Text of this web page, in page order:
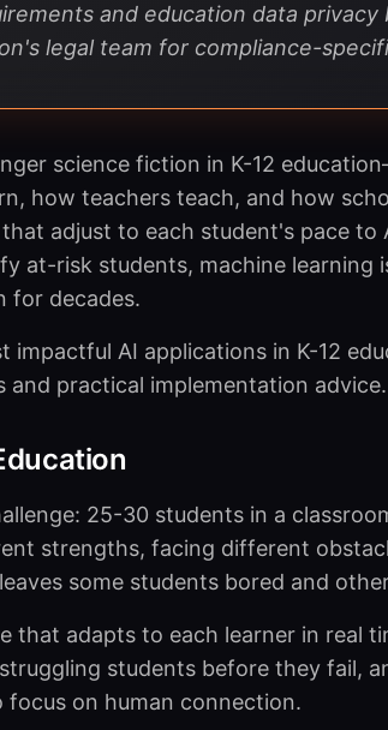
and education data
legal team for compliance-
science fiction in K-12
how teachers teach, and how
adjust to each student's pace to
at-risk students, machine learning
for decades.
impactful AI applications in K-12
and practical implementation advice.
25-30 students in a
strengths, facing different
some students bored and
that adapts to each learner in real
students before they fail,
on human connection.